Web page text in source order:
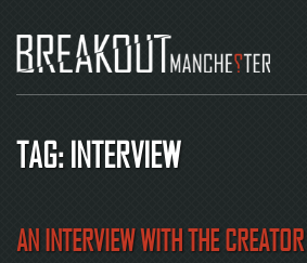
TAG: INTERVIEW
AN INTERVIEW WITH THE
ABOUT